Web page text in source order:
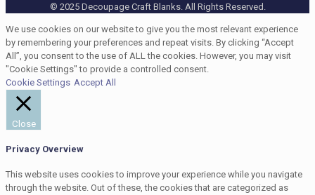
© 2025 Decoupage Craft Blanks. All Rights Reserved.
We use cookies on our website to give you the most relevant experience
by remembering your preferences and repeat visits. By clicking “Accept
All”, you consent to the use of ALL the cookies. However, you may visit
"Cookie Settings" to provide a controlled consent.
Cookie Settings Accept All
Close
Privacy Overview
This website uses cookies to improve your experience while you navigate
through the website. Out of these, the cookies that are categorized as